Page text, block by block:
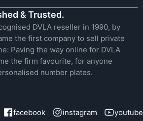
& Trusted.
DVLA reseller in 1990, by
the first company to sell private
Paving the way online for DVLA
the firm favourite, for anyone
number plates.
facebook instagram youtube